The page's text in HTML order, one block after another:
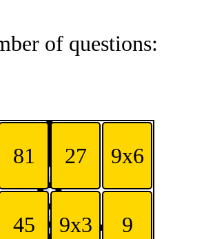
of questions:
81 27 9x6
45 9x3 9